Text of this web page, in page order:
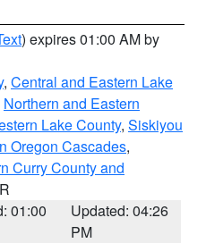
) expires 01:00 AM by
, Central and Eastern Lake
Northern and Eastern
Lake County, Siskiyou
Oregon Cascades,
Curry County and
01:00
Updated: 04:26
PM